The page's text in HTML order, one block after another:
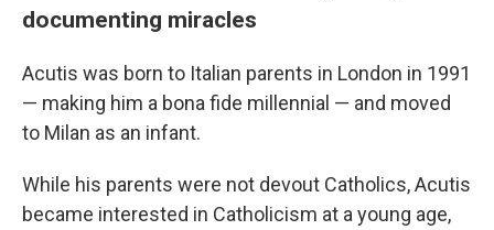
documenting miracles
Acutis was born to Italian parents in London in 1991
— making him a bona fide millennial — and moved
to Milan as an infant.
While his parents were not devout Catholics, Acutis
became interested in Catholicism at a young age,